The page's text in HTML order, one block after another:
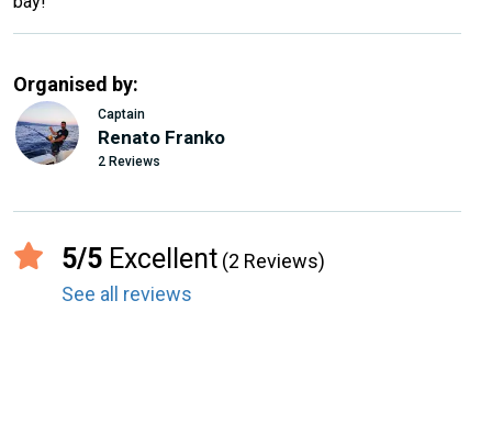
Organised by:
Captain
Renato Franko
2 Reviews
5/5 Excellent (2 Reviews)
See all reviews